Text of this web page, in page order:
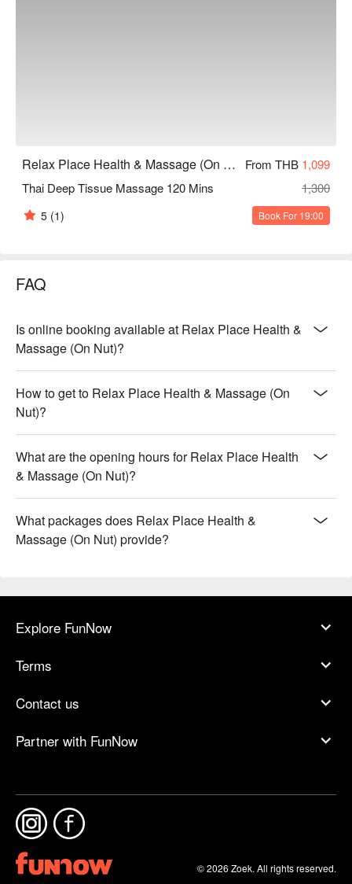
Relax Place Health & Massage (On Nut) From THB 1,099
Thai Deep Tissue Massage 120 Mins
1,300
5 (1) Book For 19:00
FAQ
Is online booking available at Relax Place Health &
Massage (On Nut)?
How to get to Relax Place Health & Massage (On
Nut)?
What are the opening hours for Relax Place Health
& Massage (On Nut)?
What packages does Relax Place Health &
Massage (On Nut) provide?
Explore FunNow
Terms
Contact us
Partner with FunNow
© 2026 Zoek. All rights reserved.